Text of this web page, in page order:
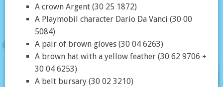
A crown Argent (30 25 1872)
A Playmobil character Dario Da Vanci (30 00
5084)
A pair of brown gloves (30 04 6263)
A brown hat with a yellow feather (30 62 9706 +
30 04 6253)
A belt bursary (30 02 3210)